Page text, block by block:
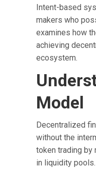
Intent-based
makers who
examines how
achieving
ecosystem.
Model
Decentralized
without the
token trading by
in liquidity